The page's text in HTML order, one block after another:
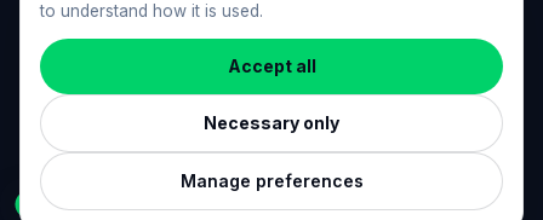
2026ResumeGuru. All rights reserved. · resumeguru.ai
Crafted by
KRNL Studio
Ask Vale
to understand how it is used.
Accept all
Necessary only
Manage preferences